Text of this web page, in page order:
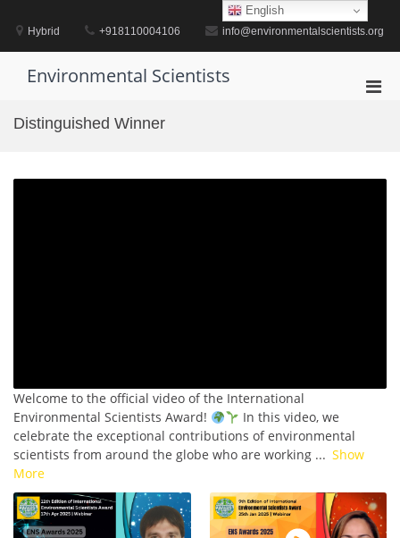
contentHybrid +918110004106 info@environmentalscientists.org
Environmental Scientists
Distinguished Winner
Welcome to the official video of the International
Environmental Scientists Award!
In this video, we
celebrate the exceptional contributions of environmental
scientists from around the globe who are working ... Show
More
English